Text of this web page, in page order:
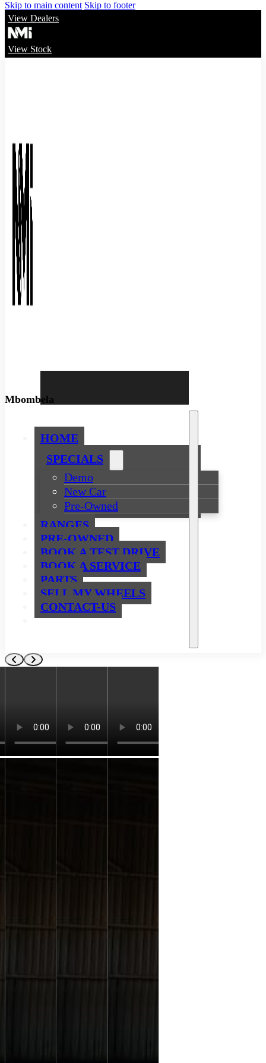
Skip to main content Skip to footer
View Dealers
View Stock
Mbombela
HOME
SPECIALS
Demo
New Car
Pre-Owned
RANGES
PRE-OWNED
BOOK A TEST DRIVE
BOOK A SERVICE
PARTS
SELL MY WHEELS
CONTACT-US